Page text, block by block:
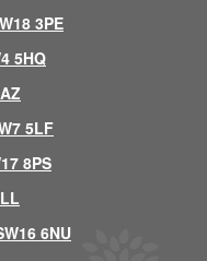
3PE
5HQ
5LF
8PS
6NU